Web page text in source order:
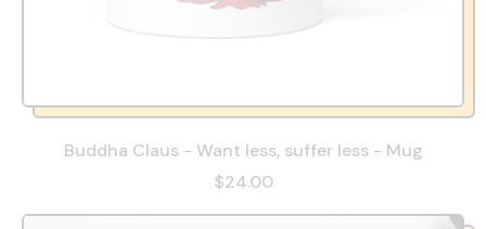
Buddha Claus - Want less, suffer less - Mug
$24.00